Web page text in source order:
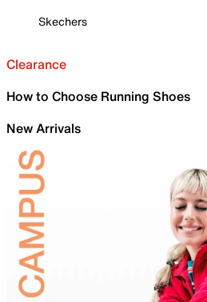
Skechers
Clearance
How to Choose Running Shoes
New Arrivals